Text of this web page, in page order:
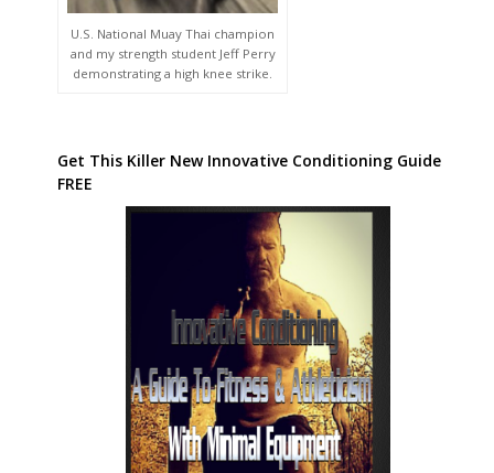
U.S. National Muay Thai champion
and my strength student Jeff Perry
demonstrating a high knee strike.
Get This Killer New Innovative Conditioning Guide
FREE